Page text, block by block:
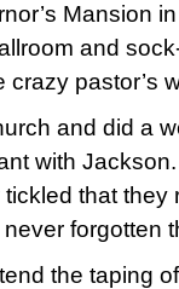
Mansion
and
pastor’s
and did a
with
tickled that
forgotten
the taping